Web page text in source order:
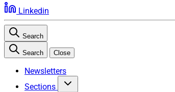
Linkedin
Search
Search Close
Newsletters
Sections